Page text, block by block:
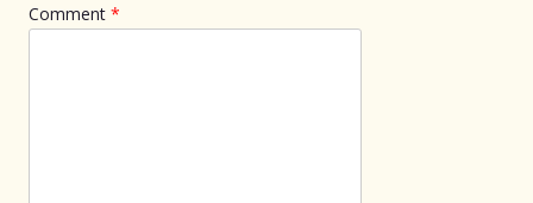
Comment *